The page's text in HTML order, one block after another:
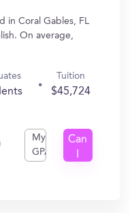
in Coral Gables, FL
On average,
Tuition
$45,724
My
GPA
Can